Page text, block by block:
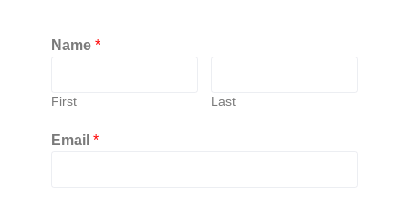
Name *
First Last
Email *